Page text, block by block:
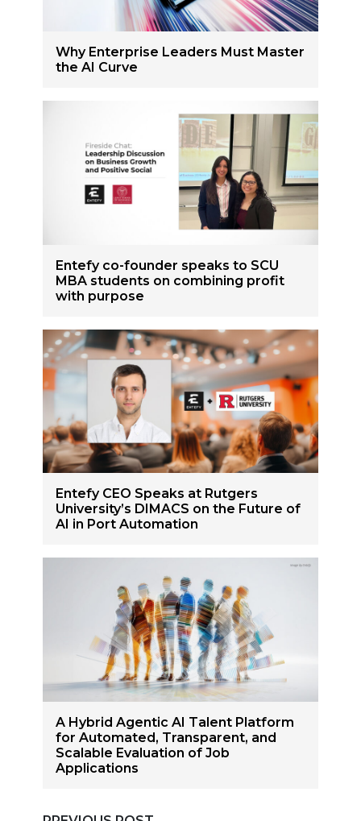
Why Enterprise Leaders Must Master
the AI Curve
Entefy co-founder speaks to SCU
MBA students on combining profit
with purpose
Entefy CEO Speaks at Rutgers
University’s DIMACS on the Future of
AI in Port Automation
A Hybrid Agentic AI Talent Platform
for Automated, Transparent, and
Scalable Evaluation of Job
Applications